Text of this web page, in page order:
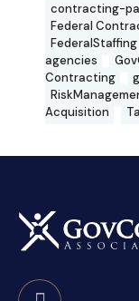
contracting-
Federal
FederalStaffing
agencies
Contracting
Acquisition